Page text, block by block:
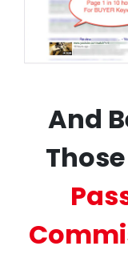
And